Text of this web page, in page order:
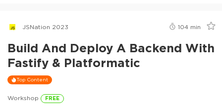
JSNation 2023 104 min
Build And Deploy A Backend With
Fastify & Platformatic
Top Content
Workshop FREE